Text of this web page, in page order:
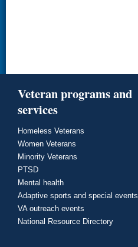
Veteran programs and
services
Homeless Veterans
Women Veterans
Minority Veterans
PTSD
Mental health
Adaptive sports and special events
VA outreach events
National Resource Directory